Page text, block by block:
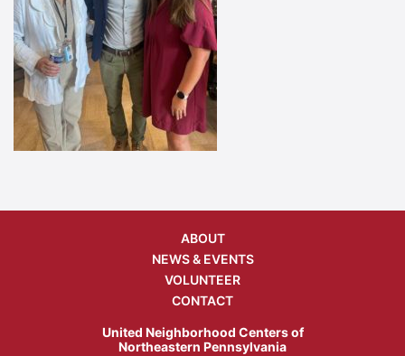
ABOUT
NEWS & EVENTS
VOLUNTEER
CONTACT
United Neighborhood Centers of
Northeastern Pennsylvania